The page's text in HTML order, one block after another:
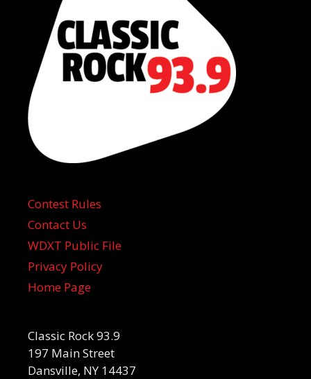
Contest Rules
Contact Us
WDXT Public File
Privacy Policy
Home Page
Classic Rock 93.9
197 Main Street
Dansville, NY 14437